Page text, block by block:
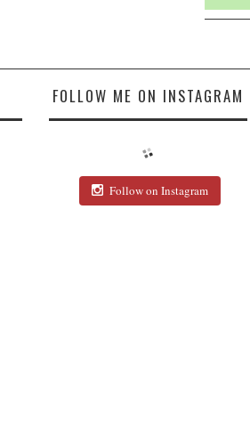
FOLLOW ME ON INSTAGRAM
Follow on Instagram